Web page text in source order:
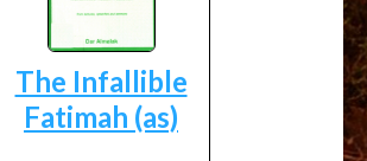
The Infallible
Fatimah (as)